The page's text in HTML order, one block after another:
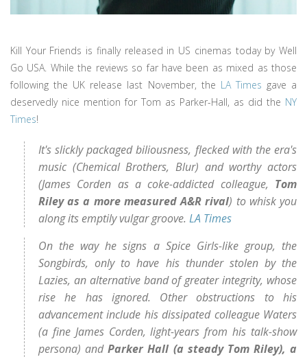
Kill Your Friends is finally released in US cinemas today by Well
Go USA. While the reviews so far have been as mixed as those
following the UK release last November, the LA Times gave a
deservedly nice mention for Tom as Parker-Hall, as did the NY
Times!
It's slickly packaged biliousness, flecked with the era's
music (Chemical Brothers, Blur) and worthy actors
(James Corden as a coke-addicted colleague, Tom
Riley as a more measured A&R rival) to whisk you
along its emptily vulgar groove. LA Times
On the way he signs a Spice Girls-like group, the
Songbirds, only to have his thunder stolen by the
Lazies, an alternative band of greater integrity, whose
rise he has ignored. Other obstructions to his
advancement include his dissipated colleague Waters
(a fine James Corden, light-years from his talk-show
persona) andParker Hall (a steady Tom Riley), a